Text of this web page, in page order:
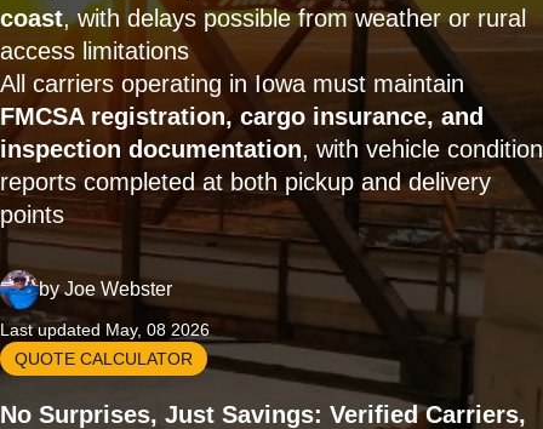
coast, with delays possible from weather or rural
access limitations
All carriers operating in Iowa must maintain
FMCSA registration, cargo insurance, and
inspection documentation, with vehicle condition
reports completed at both pickup and delivery
points
byJoe Webster
Last updated May, 08 2026
QUOTE CALCULATOR
No Surprises, Just Savings: Verified Carriers,